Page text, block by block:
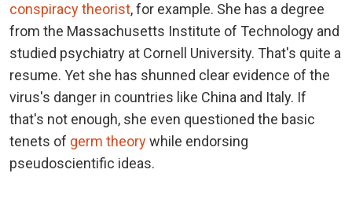
conspiracy theorist, for example. She has a degree
from the Massachusetts Institute of Technology and
studied psychiatry at Cornell University. That's quite a
resume. Yet she has shunned clear evidence of the
virus's danger in countries like China and Italy. If
that's not enough, she even questioned the basic
tenets of germ theorywhile endorsing
pseudoscientific ideas.